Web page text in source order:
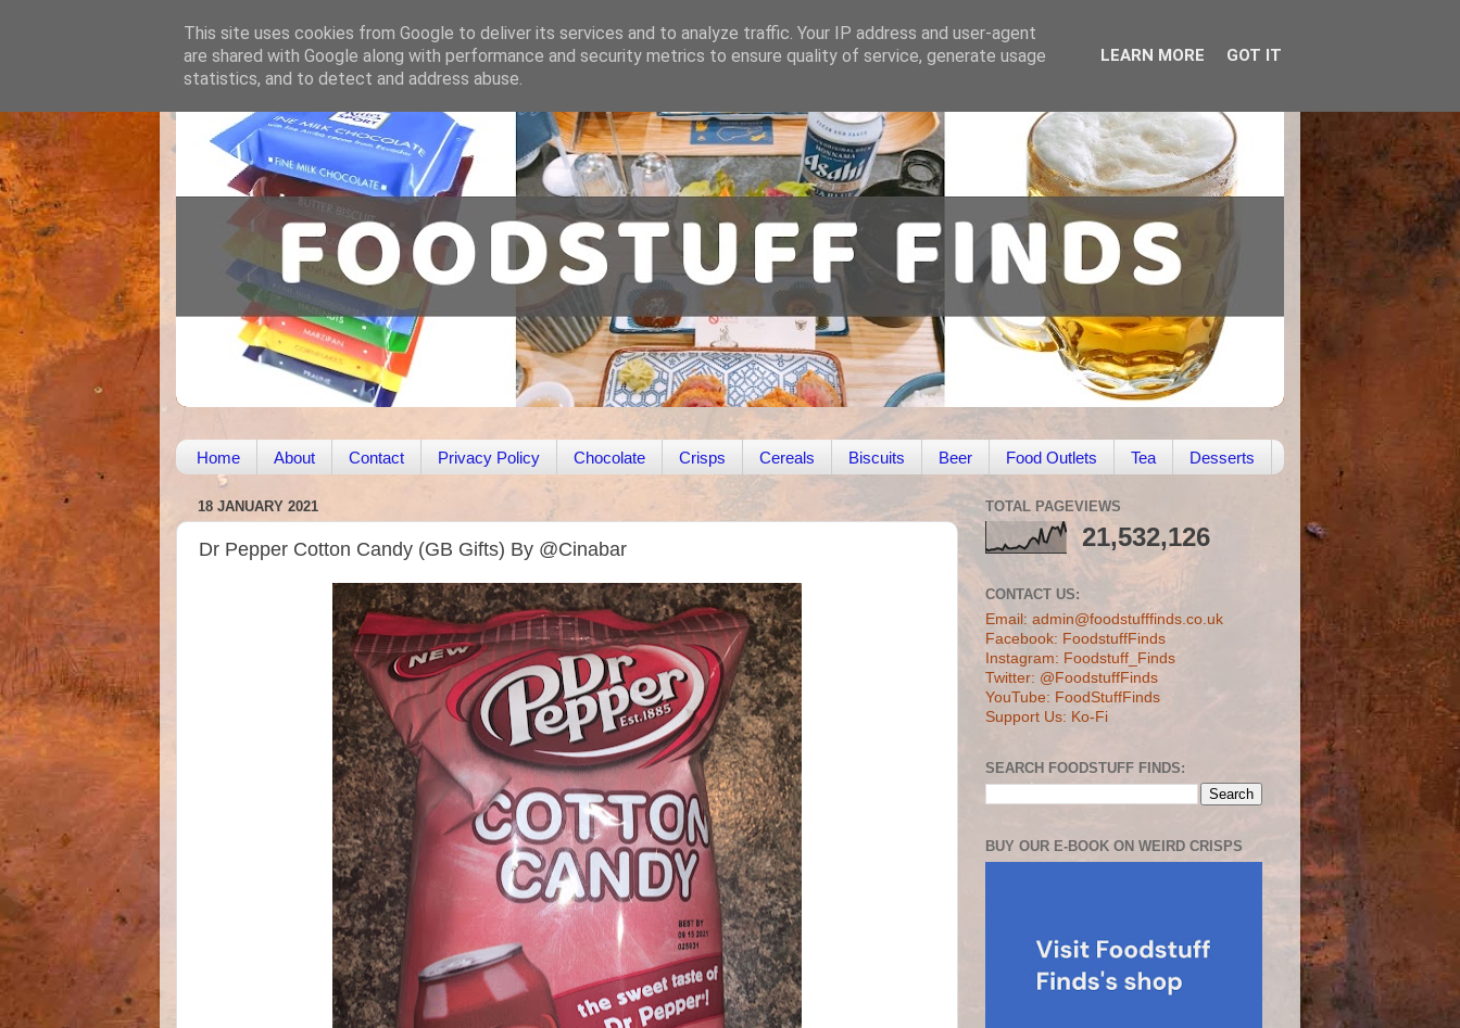
Home About Contact Privacy Policy Chocolate Crisps Cereals Biscuits Beer Food Outlets Tea Desserts
18 JANUARY 2021
Dr Pepper Cotton Candy (GB Gifts) By @Cinabar
TOTAL PAGEVIEWS
21,532,126
CONTACT US:
Email: admin@foodstufffinds.co.uk
Facebook: FoodstuffFinds
Instagram: Foodstuff_Finds
Twitter: @FoodstuffFinds
YouTube: FoodStuffFinds
Support Us: Ko-Fi
SEARCH FOODSTUFF FINDS:
BUY OUR E-BOOK ON WEIRD CRISPS
This site uses cookies from Google to deliver its services and to analyze traffic. Your IP address and user-agent
are shared with Google along with performance and security metrics to ensure quality of service, generate usage
statistics, and to detect and address abuse.
LEARN MORE GOT IT